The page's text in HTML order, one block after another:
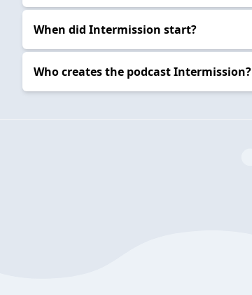
When did Intermission start?
Who creates the podcast Intermission?